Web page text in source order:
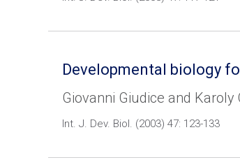
Developmental biology
Giovanni Giudice and Karoly
Int. J. Dev. Biol. (2003) 47: 123-133